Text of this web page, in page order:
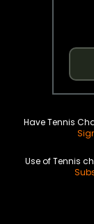
Have Tennis
Use of Tennis